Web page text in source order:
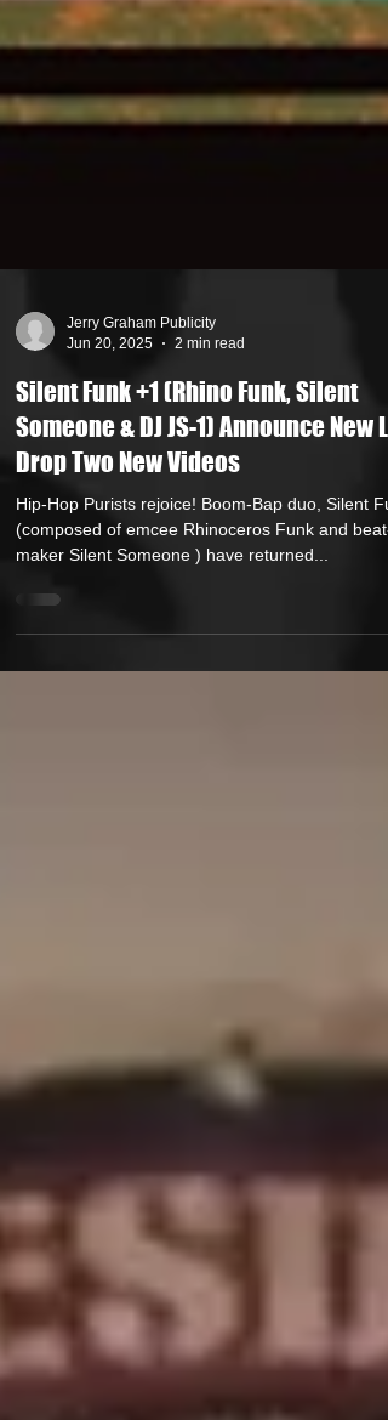
Jun 20, 2025
2 min read
Silent Funk +1 (Rhino Funk, Silent
Someone & DJ JS-1) Announce New
Drop Two New Videos
Hip-Hop Purists rejoice! Boom-Bap duo, Silent Funk
maker Silent Someone ) have returned...